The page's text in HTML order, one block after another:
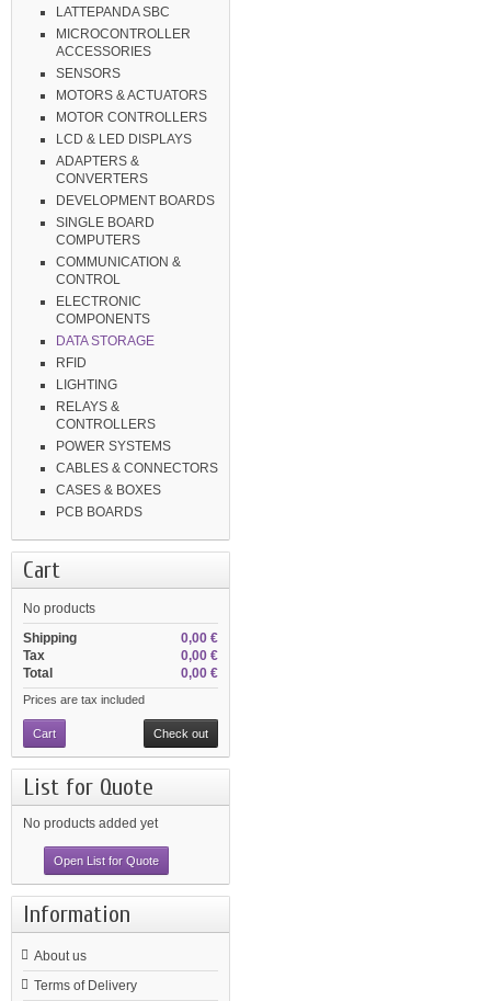
LATTEPANDA SBC
MICROCONTROLLER
ACCESSORIES
SENSORS
MOTORS & ACTUATORS
MOTOR CONTROLLERS
LCD & LED DISPLAYS
ADAPTERS &
CONVERTERS
DEVELOPMENT BOARDS
SINGLE BOARD
COMPUTERS
COMMUNICATION &
CONTROL
ELECTRONIC
COMPONENTS
DATA STORAGE
RFID
LIGHTING
RELAYS &
CONTROLLERS
POWER SYSTEMS
CABLES & CONNECTORS
CASES & BOXES
PCB BOARDS
Cart
No products
0,00 €
Shipping
0,00 €
Tax
0,00 €
Total
Prices are tax included
Cart Check out
List for Quote
No products added yet
Open List for Quote
Information
About us
Terms of Delivery